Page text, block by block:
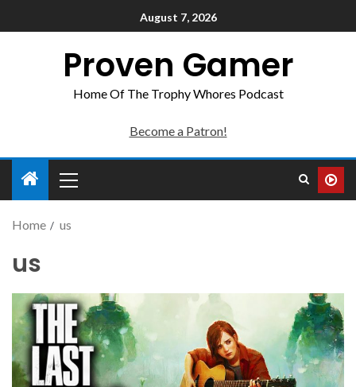
August 7, 2026
Proven Gamer
Home Of The Trophy Whores Podcast
Become a Patron!
Home us
us